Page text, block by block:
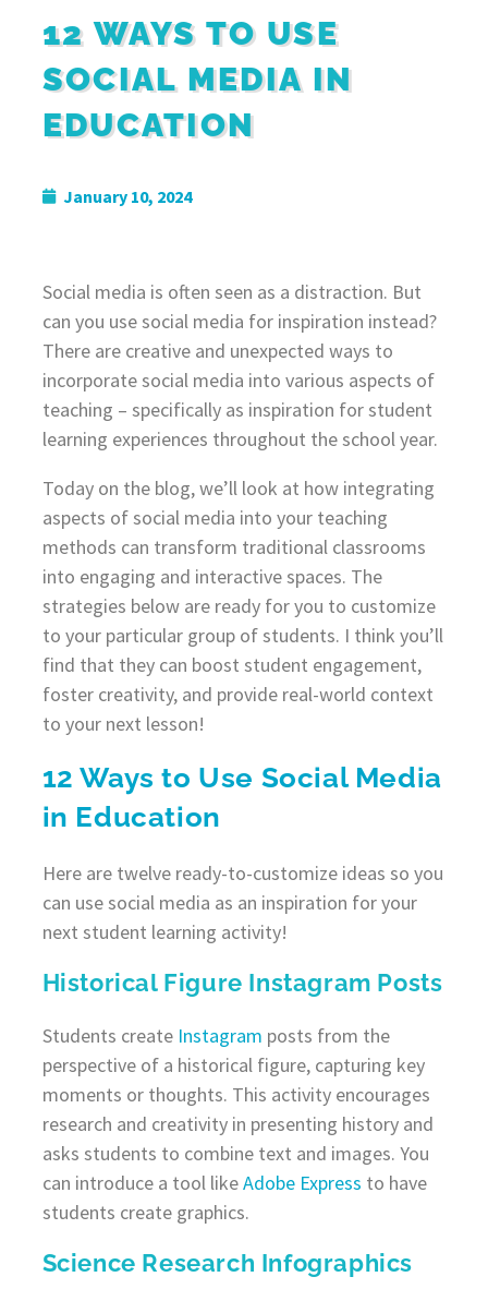
12 WAYS TO USE
SOCIAL MEDIA IN
EDUCATION
January 10, 2024
Social media is often seen as a distraction. But
can you use social media for inspiration instead?
There are creative and unexpected ways to
incorporate social media into various aspects of
teaching – specifically as inspiration for student
learning experiences throughout the school year.
Today on the blog, we’ll look at how integrating
aspects of social media into your teaching
methods can transform traditional classrooms
into engaging and interactive spaces. The
strategies below are ready for you to customize
to your particular group of students. I think you’ll
find that they can boost student engagement,
foster creativity, and provide real-world context
to your next lesson!
12 Ways to Use Social Media
in Education
Here are twelve ready-to-customize ideas so you
can use social media as an inspiration for your
next student learning activity!
Historical Figure Instagram Posts
Students create Instagram posts from the
perspective of a historical figure, capturing key
moments or thoughts. This activity encourages
research and creativity in presenting history and
asks students to combine text and images. You
can introduce a tool likeAdobe Express to have
students create graphics.
Science Research Infographics